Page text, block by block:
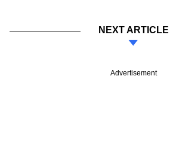
NEXT ARTICLE
Advertisement